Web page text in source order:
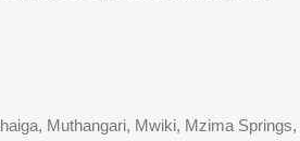
Muthangari, Mwiki, Mzima Springs,